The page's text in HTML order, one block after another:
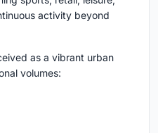
activity beyond
as a vibrant urban
volumes: